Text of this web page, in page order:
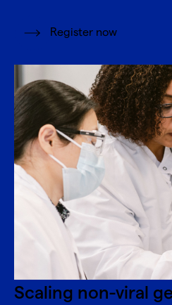
Register now
Scaling non-viral